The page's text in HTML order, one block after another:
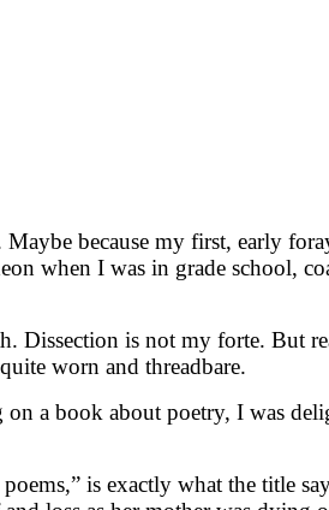
because my first, early
when I was in grade
Dissection is not my forte. But
worn and threadbare.
a book about poetry, I was
is exactly what the title